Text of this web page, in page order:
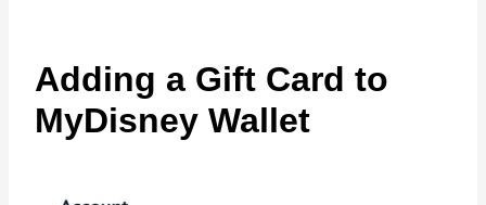
Adding a Gift Card to
MyDisney Wallet